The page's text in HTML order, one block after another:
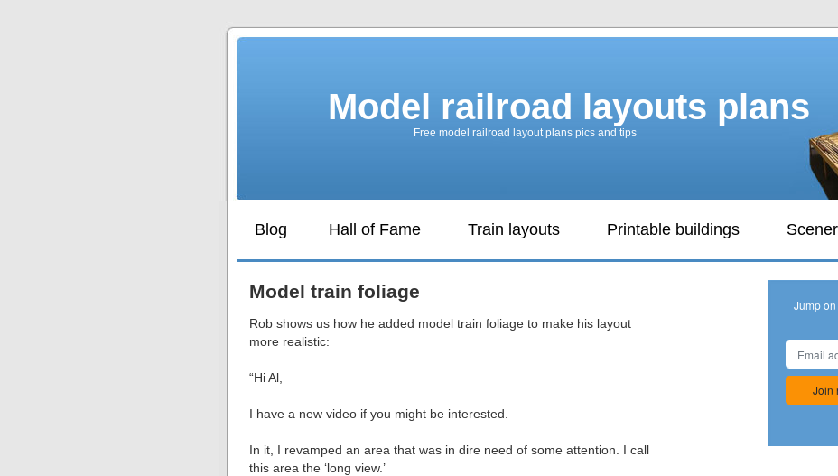
Model railroad layouts plans
Free model railroad layout plans pics and tips
Blog Hall of Fame Train layouts Printable buildings
Model train foliage
Rob shows us how he added model train foliage to make his layout
more realistic:
“Hi Al,
I have a new video if you might be interested.
In it, I revamped an area that was in dire need of some attention. I call
this area the ‘long view.’
Jump